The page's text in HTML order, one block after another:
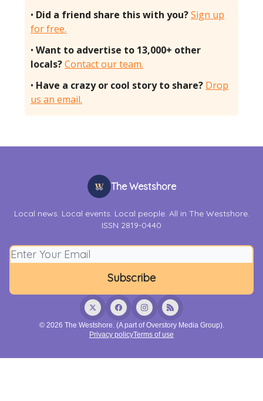
• Did a friend share this with you?Sign up
for free.
• Want to advertise to 13,000+ other
locals?Contact our team.
• Have a crazy or cool story to share? Drop
us an email.
The Westshore
Local news. Local events. Local people. All in The Westshore.
ISSN 2819-0440
© 2026 The Westshore. (A part of Overstory Media Group).
Privacy policyTerms of use